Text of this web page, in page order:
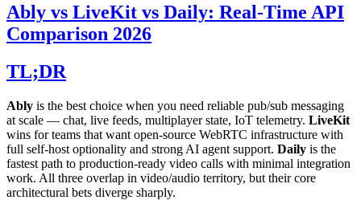
Ably vs LiveKit vs Daily: Real-Time API
Comparison 2026
TL;DR
Ably is the best choice when you need reliable pub/sub messaging
at scale — chat, live feeds, multiplayer state, IoT telemetry. LiveKit
wins for teams that want open-source WebRTC infrastructure with
full self-host optionality and strong AI agent support. Daily is the
fastest path to production-ready video calls with minimal integration
work. All three overlap in video/audio territory, but their core
architectural bets diverge sharply.